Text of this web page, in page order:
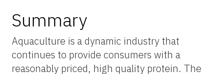
Summary
Aquaculture is a dynamic industry that
continues to provide consumers with a
reasonably priced, high quality protein. The